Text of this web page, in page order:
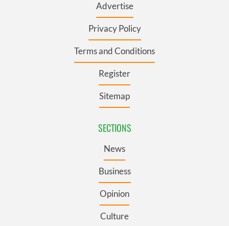
Advertise
Privacy Policy
Terms and Conditions
Register
Sitemap
SECTIONS
News
Business
Opinion
Culture